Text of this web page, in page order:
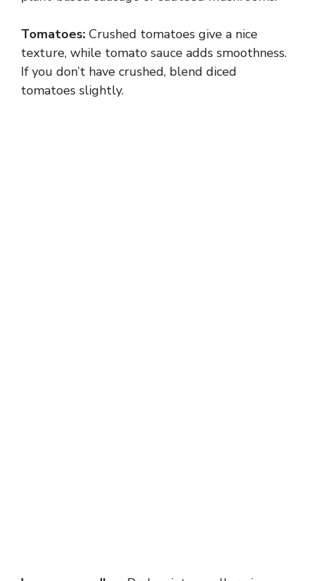
Tomatoes: Crushed tomatoes give a nice
texture, while tomato sauce adds smoothness.
If you don’t have crushed, blend diced
tomatoes slightly.